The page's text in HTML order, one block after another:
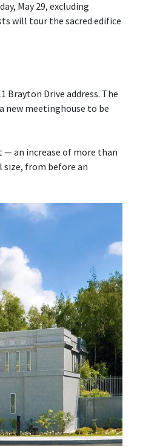
May 29, excluding
will tour the sacred edifice
Brayton Drive address. The
new meetinghouse to be
— an increase of more than
size, from before an